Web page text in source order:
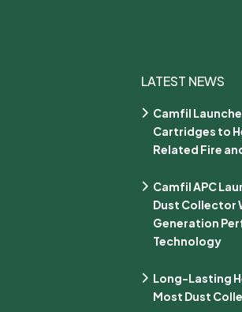
LATEST NEWS
Camfil
Cartridges to
Related Fire
Camfil APC
Dust Collector
Generation
Technology
Long-Lasting
Most Dust